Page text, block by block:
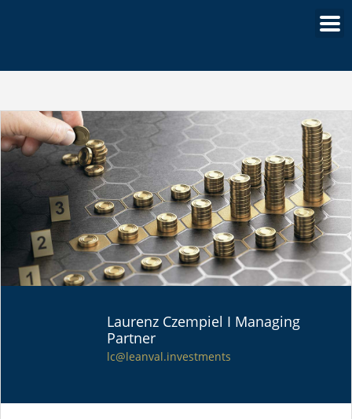
STRATEGIESLaurenz Czempiel I Managing
Partner
lc@leanval.investments